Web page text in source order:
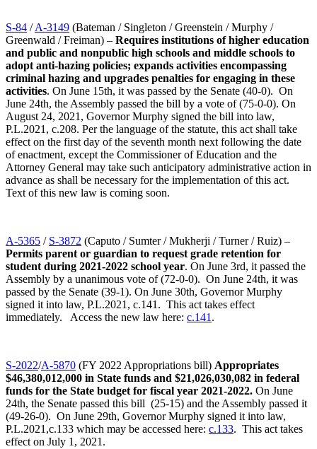
S-84 /A-3149 (Bateman / Singleton / Greenstein / Murphy /
Greenwald / Freiman) – Requires institutions of higher education
and public and nonpublic high schools and middle schools to
adopt anti-hazing policies; expands activities encompassing
criminal hazing and upgrades penalties for engaging in these
activities. On June 15th, it was passed by the Senate (40-0). On
June 24th, the Assembly passed the bill by a vote of (75-0-0). On
August 24, 2021, Governor Murphy signed the bill into law,
P.L.2021, c.208. Per the language of the statute, this act shall take
effect on the first day of the seventh month next following the date
of enactment, except the Commissioner of Education and the
Attorney General may take such anticipatory administrative action in
advance as shall be necessary for the implementation of this act.
Text of this new law is coming soon.
A-5365 / S-3872 (Caputo / Sumter / Mukherji / Turner / Ruiz) –
Permits parent or guardian to request grade retention for
student during 2021-2022 school year. On June 3rd, it passed the
Assembly by a unanimous vote of (72-0-0). On June 24th, it was
passed by the Senate (39-1). On June 30th, Governor Murphy
signed it into law, P.L.2021, c.141. This act takes effect
immediately. Access the new law here: c.141 .
S-2022/A-5870 (FY 2022 Appropriations bill) Appropriates
$46,380,012,000 in State funds and $21,026,030,082 in federal
funds for the State budget for fiscal year 2021-2022. On June
24th, the Senate passed this bill (25-15) and the Assembly passed it
(49-26-0). On June 29th, Governor Murphy signed it into law,
P.L.2021,c.133 which may be accessed here: c.133. This act takes
effect on July 1, 2021.